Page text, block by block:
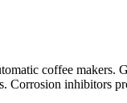
coffee
inhibitors